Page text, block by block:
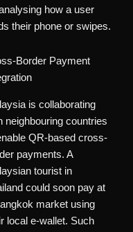
how a user
their phone or swipes.
Border Payment
is collaborating
neighbouring countries
QR-based cross-
payments. A
tourist in
could soon pay at
market using
local e-wallet. Such